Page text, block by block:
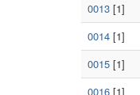
0013 [1]
0014 [1]
0015 [1]
0016 [1]